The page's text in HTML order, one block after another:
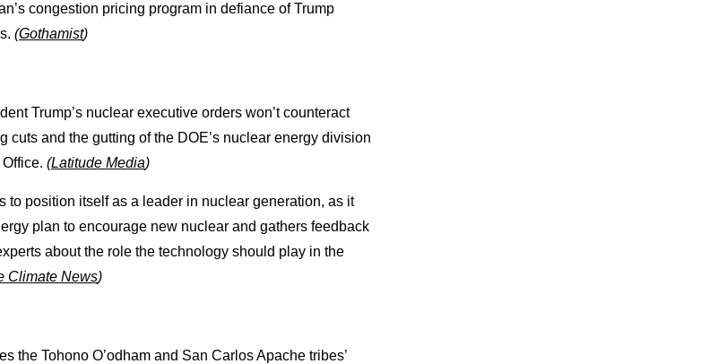
congestion pricing program in defiance of Trump
(Gothamist)
Trump’s nuclear executive orders won’t counteract
cuts and the gutting of the DOE’s nuclear energy division
(Latitude Media)
to position itself as a leader in nuclear generation, as it
plan to encourage new nuclear and gathers feedback
about the role the technology should play in the
Climate News)
the Tohono O’odham and San Carlos Apache tribes’